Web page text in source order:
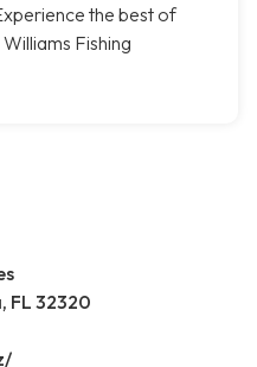
the best of
Fishing
FL 32320